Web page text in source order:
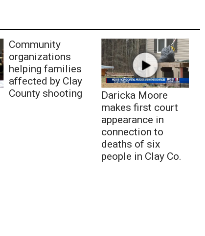
Community
organizations
helping families
affected by Clay
County shooting
Daricka Moore
makes first court
appearance in
connection to
deaths of six
people in Clay Co.